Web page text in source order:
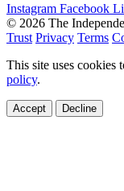
Instagram Facebook
© 2026 The
Trust Privacy Terms
This site uses cookies
policy.
Accept Decline